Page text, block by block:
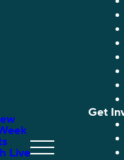
Live
Get